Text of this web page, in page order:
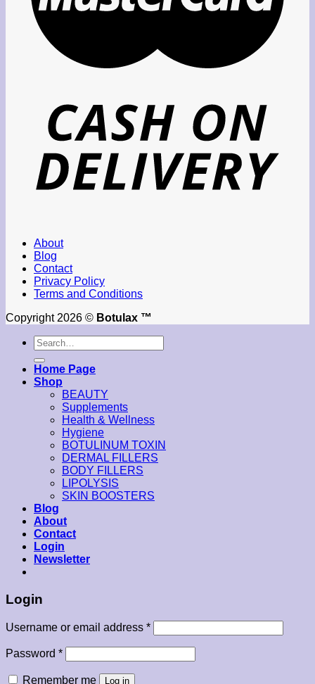
About
Blog
Contact
Privacy Policy
Terms and Conditions
Copyright 2026 © Botulax ™
Search
for:
Home Page
Shop
BEAUTY
Supplements
Health & Wellness
Hygiene
BOTULINUM TOXIN
DERMAL FILLERS
BODY FILLERS
LIPOLYSIS
SKIN BOOSTERS
Blog
About
Contact
Login
Newsletter
Login
Username or email address *
Password *
Remember me Log in